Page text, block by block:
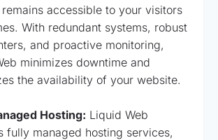
accessible to your visitors
With redundant systems, robust
and proactive monitoring,
minimizes downtime and
the availability of your website.
Hosting: Liquid Web
fully managed hosting services,